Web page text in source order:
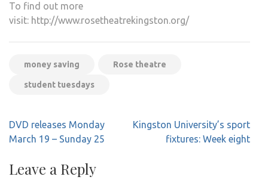
To find out more
visit: http://www.rosetheatrekingston.org/
money saving Rose theatre
student tuesdays
Post
navigation
DVD releases Monday
March 19 – Sunday 25
Kingston University’s sport
fixtures: Week eight
Leave a Reply